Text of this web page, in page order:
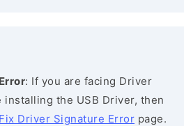
: If you are facing Driver
the USB Driver, then
Driver Signature Error page.